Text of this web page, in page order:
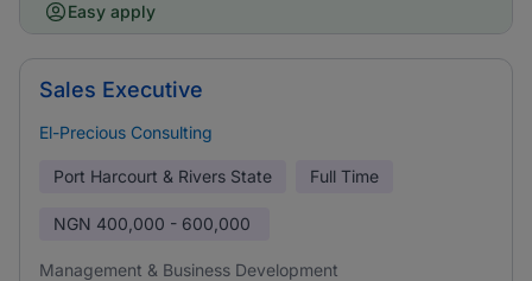
Easy apply
Sales Executive
El-Precious Consulting
Port Harcourt & Rivers State Full Time
NGN 400,000 - 600,000
Management & Business Development